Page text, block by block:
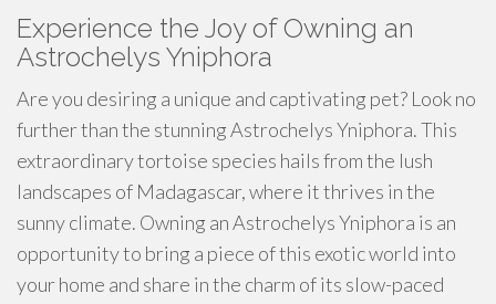
Experience the Joy of Owning an
Astrochelys Yniphora
Are you desiring a unique and captivating pet? Look no
further than the stunning Astrochelys Yniphora. This
extraordinary tortoise species hails from the lush
landscapes of Madagascar, where it thrives in the
sunny climate. Owning an Astrochelys Yniphora is an
opportunity to bring a piece of this exotic world into
your home and share in the charm of its slow-paced